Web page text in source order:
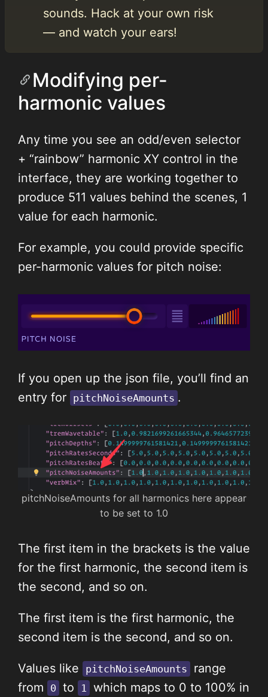
sounds. Hack at your own risk
— and watch your ears!
Modifying per-
harmonic values
Any time you see an odd/even selector
+ “rainbow” harmonic XY control in the
interface, they are working together to
produce 511 values behind the scenes, 1
value for each harmonic.
For example, you could provide specific
per-harmonic values for pitch noise:
If you open up the json file, you’ll find an
entry for pitchNoiseAmounts .
pitchNoiseAmounts for all harmonics here appear
to be set to 1.0
The first item in the brackets is the value
for the first harmonic, the second item is
the second, and so on.
The first item is the first harmonic, the
second item is the second, and so on.
Values like pitchNoiseAmounts
range
from
0 to 1 which maps to 0 to 100% in